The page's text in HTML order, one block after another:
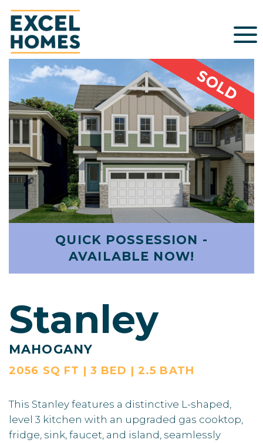
QUICK POSSESSION -
AVAILABLE NOW!
Stanley
MAHOGANY
2056 SQ FT | 3 BED | 2.5 BATH
This Stanley features a distinctive L-shaped,
level 3 kitchen with an upgraded gas cooktop,
fridge, sink, faucet, and island, seamlessly